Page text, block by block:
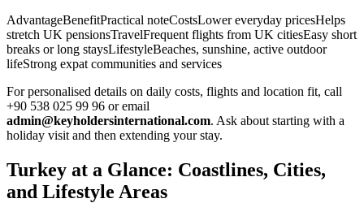
AdvantageBenefitPractical noteCostsLower everyday pricesHelps
stretch UK pensionsTravelFrequent flights from UK citiesEasy short
breaks or long staysLifestyleBeaches, sunshine, active outdoor
lifeStrong expat communities and services
For personalised details on daily costs, flights and location fit, call
+90 538 025 99 96 or email
admin@keyholdersinternational.com. Ask about starting with a
holiday visit and then extending your stay.
Turkey at a Glance: Coastlines, Cities,
and Lifestyle Areas